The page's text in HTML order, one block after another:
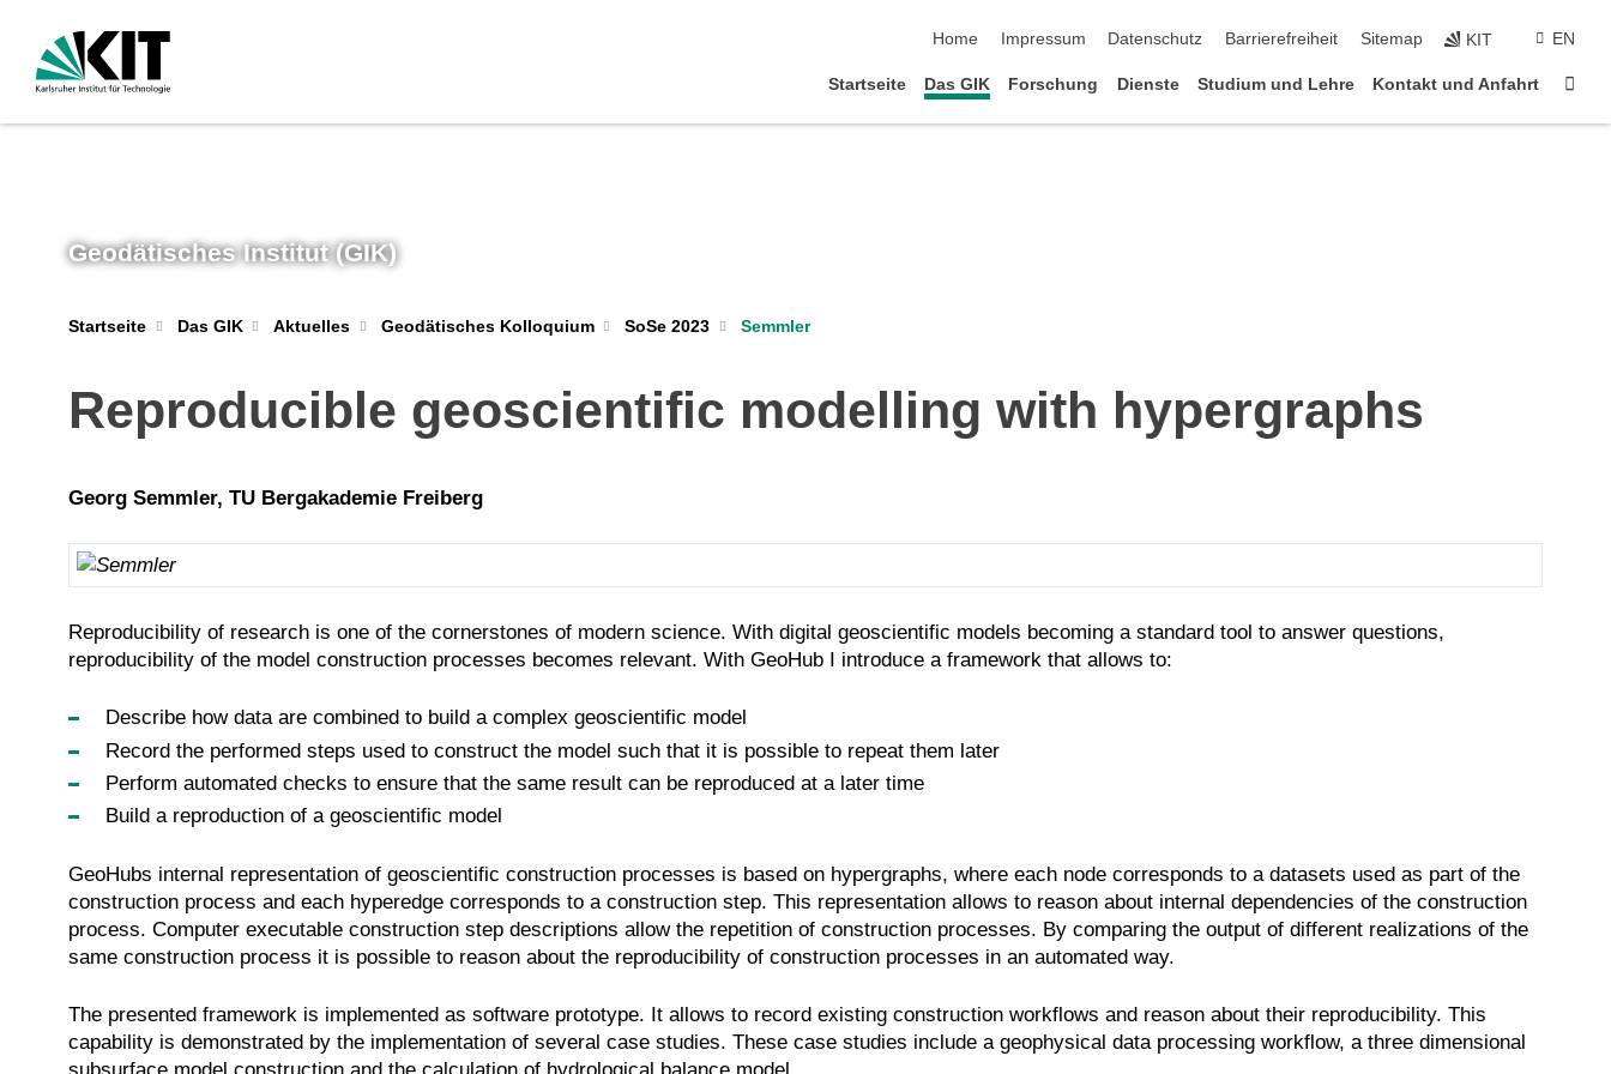
Home
Impressum Datenschutz Barrierefreiheit Sitemap KIT EN
Startseite Das GIK Forschung Dienste Studium und Lehre Kontakt und Anfahrt
Geodätisches Institut (GIK)
Startseite Das GIK Aktuelles Geodätisches Kolloquium SoSe 2023 Semmler
Reproducible geoscientific modelling with hypergraphs
Georg Semmler, TU Bergakademie Freiberg
Reproducibility of research is one of the cornerstones of modern science. With digital geoscientific models becoming a standard tool to answer questions,
reproducibility of the model construction processes becomes relevant. With GeoHub I introduce a framework that allows to:
Describe how data are combined to build a complex geoscientific model
Record the performed steps used to construct the model such that it is possible to repeat them later
Perform automated checks to ensure that the same result can be reproduced at a later time
Build a reproduction of a geoscientific model
GeoHubs internal representation of geoscientific construction processes is based on hypergraphs, where each node corresponds to a datasets used as part of the
construction process and each hyperedge corresponds to a construction step. This representation allows to reason about internal dependencies of the construction
process. Computer executable construction step descriptions allow the repetition of construction processes. By comparing the output of different realizations of the
same construction process it is possible to reason about the reproducibility of construction processes in an automated way.
The presented framework is implemented as software prototype. It allows to record existing construction workflows and reason about their reproducibility. This
capability is demonstrated by the implementation of several case studies. These case studies include a geophysical data processing workflow, a three dimensional